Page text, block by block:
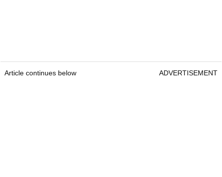
Article continues below ADVERTISEMENT